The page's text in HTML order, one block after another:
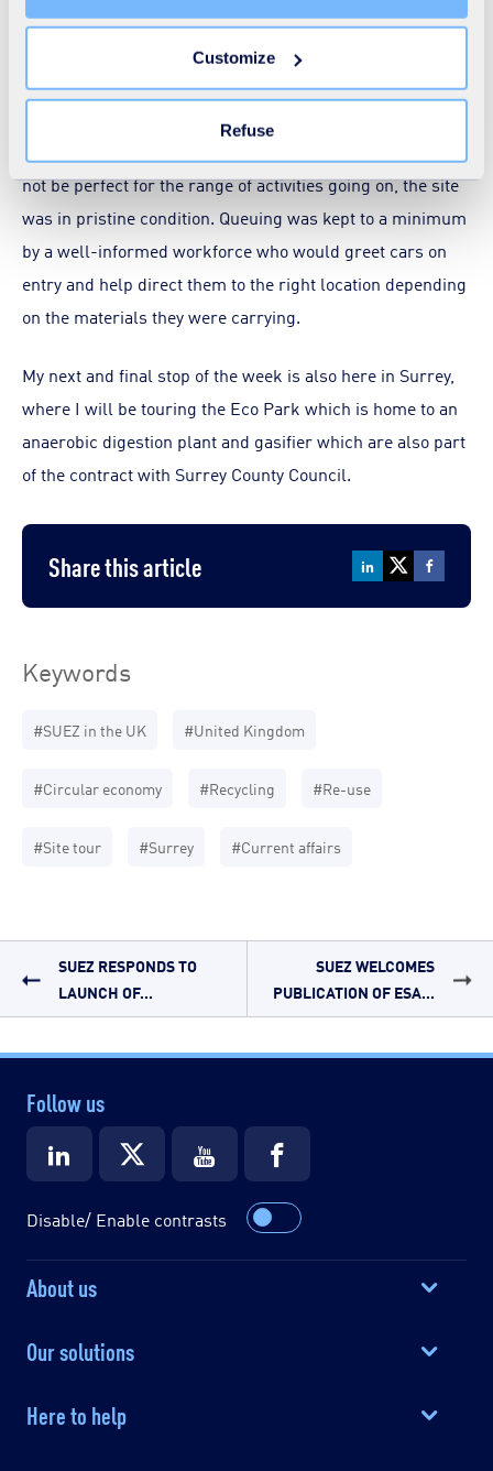
unnecessary cookies does not restrict access to the site.
the "Modify your consent" link on any page of the site.
Learn more in ourCookie Statement.
Customize
Refuse
The site also operates as a transfer station for bulking up
residual waste for onward transport to other sites where
it can be recycled and put to good use.
not be perfect for the range of activities going on, the site
was in pristine condition. Queuing was kept to a minimum
by a well-informed workforce who would greet cars on
entry and help direct them to the right location depending
on the materials they were carrying.
My next and final stop of the week is also here in Surrey,
where I will be touring the Eco Park which is home to an
anaerobic digestion plant and gasifier which are also part
of the contract with Surrey County Council.
Share this article
Keywords
#SUEZ in the UK #United Kingdom
#Circular economy #Recycling #Re-use
#Site tour #Surrey #Current affairs
SUEZ RESPONDS TO
LAUNCH OF...
SUEZ WELCOMES
PUBLICATION OF ESA...
Follow us
Disable/ Enable contrasts
About us
Our solutions
Here to help